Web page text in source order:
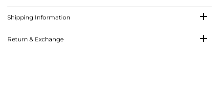
Shipping Information
Return & Exchange